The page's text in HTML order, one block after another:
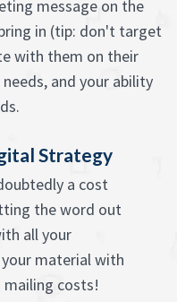
message on the
in (tip: don't target
with them on their
and your ability
Strategy
a cost
the word out
all your
material with
mailing costs!